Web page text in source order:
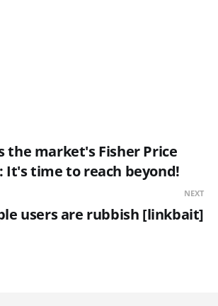
the market's Fisher Price
It's time to reach beyond!
NEXT
users are rubbish [linkbait]